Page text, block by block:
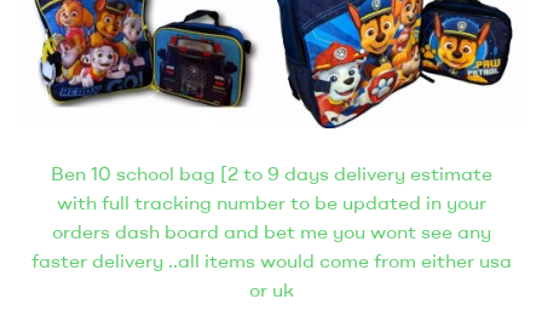
Ben 10 school bag [2 to 9 days delivery estimate
with full tracking number to be updated in your
orders dash board and bet me you wont see any
faster delivery ..all items would come from either usa
or uk